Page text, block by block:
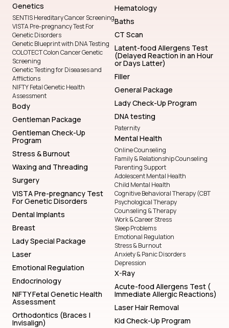
Genetics
SENTIS Hereditary Cancer Screening
VISTA Pre-pregnancy Test For
Genetic Disorders
Genetic Blueprint with DNA Testing
COLOTECT Colon Cancer Genetic
Screening
Genetic Testing for Diseases and
Afflictions
NIFTY Fetal Genetic Health
Assessment
Body
Gentleman Package
Gentleman Check-Up
Program
Stress & Burnout
Waxing and Threading
Surgery
VISTA Pre-pregnancy Test
For Genetic Disorders
Dental Implants
Breast
Lady Special Package
Laser
Emotional Regulation
Endocrinology
NIFTY Fetal Genetic Health
Assessment
Orthodontics (Braces |
Invisalign)
Hematology
Baths
CT Scan
Latent-food Allergens Test
(Delayed Reaction in an Hour
or Days Latter)
Filler
General Package
Lady Check-Up Program
DNA testing
Paternity
Mental Health
Online Counseling
Family & Relationship Counseling
Parenting Support
Adolescent Mental Health
Child Mental Health
Cognitive Behavioral Therapy (CBT
Psychological Therapy
Counseling & Therapy
Work & Career Stress
Sleep Problems
Emotional Regulation
Stress & Burnout
Anxiety & Panic Disorders
Depression
X-Ray
Acute-food Allergens Test (
Immediate Allergic Reactions)
Laser Hair Removal
Kid Check-Up Program